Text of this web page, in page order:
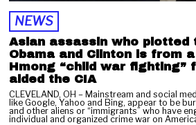
NEWS
Asian assassin who plotted
Obama and Clinton is from
Hmong “child war fighting”
aided the CIA
CLEVELAND, OH – Mainstream and social
like Google, Yahoo and Bing, appear to be
and other aliens or “immigrants” who have
individual and organized crime war on